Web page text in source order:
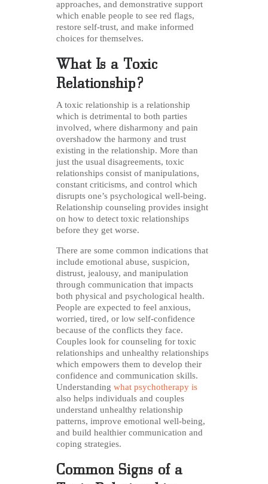
approaches, and demonstrative support
which enable people to see red flags,
restore self-trust, and make informed
choices for themselves.
What Is a Toxic
Relationship?
A toxic relationship is a relationship
which is detrimental to both parties
involved, where disharmony and pain
overshadow the harmony and trust
existing in the relationship. More than
just the usual disagreements, toxic
relationships consist of manipulations,
constant criticisms, and control which
disrupts one’s psychological well-being.
Relationship counseling provides insight
on how to detect toxic relationships
before they get worse.
There are some common indications that
include emotional abuse, suspicion,
distrust, jealousy, and manipulation
through communication that impacts
both physical and psychological health.
People are expected to feel anxious,
worried, tired, or low self-confidence
because of the conflicts they face.
Couples look for counseling for toxic
relationships and unhealthy relationships
which empowers them to develop their
confidence and communication skills.
Understanding what psychotherapy is
also helps individuals and couples
understand unhealthy relationship
patterns, improve emotional well-being,
and build healthier communication and
coping strategies.
Common Signs of a